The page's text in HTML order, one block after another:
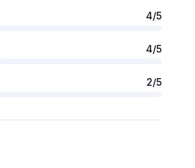
4/5
4/5
2/5